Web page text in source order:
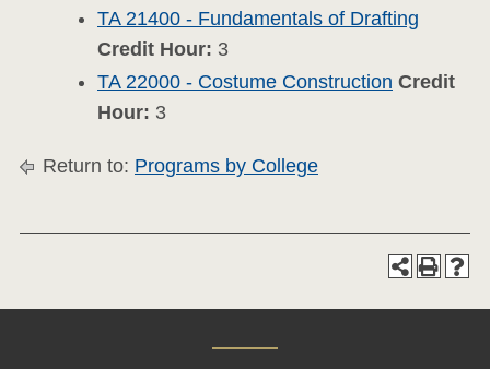
TA 21400 - Fundamentals of Drafting
Credit Hour: 3
TA 22000 - Costume Construction Credit
Hour: 3
Return to: Programs by College